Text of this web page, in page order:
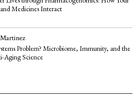
Medicines Interact
Problem? Microbiome, Immunity, and the
Aging Science